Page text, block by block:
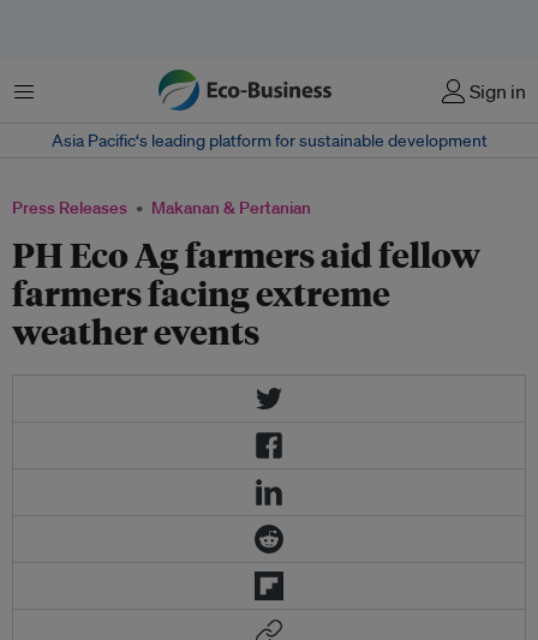
Menu Sign in
Asia Pacific‘s leading platform for sustainable development
Press Releases Makanan & Pertanian
PH Eco Ag farmers aid fellow
farmers facing extreme
weather events